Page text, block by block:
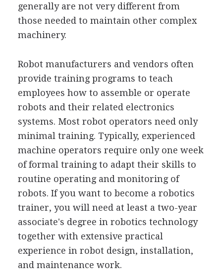
generally are not very different from
those needed to maintain other complex
machinery.
Robot manufacturers and vendors often
provide training programs to teach
employees how to assemble or operate
robots and their related electronics
systems. Most robot operators need only
minimal training. Typically, experienced
machine operators require only one week
of formal training to adapt their skills to
routine operating and monitoring of
robots. If you want to become a robotics
trainer, you will need at least a two-year
associate's degree in robotics technology
together with extensive practical
experience in robot design, installation,
and maintenance work.